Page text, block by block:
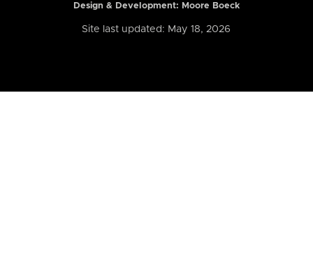
Design & Development: Moore Boeck
Site last updated: May 18, 2026